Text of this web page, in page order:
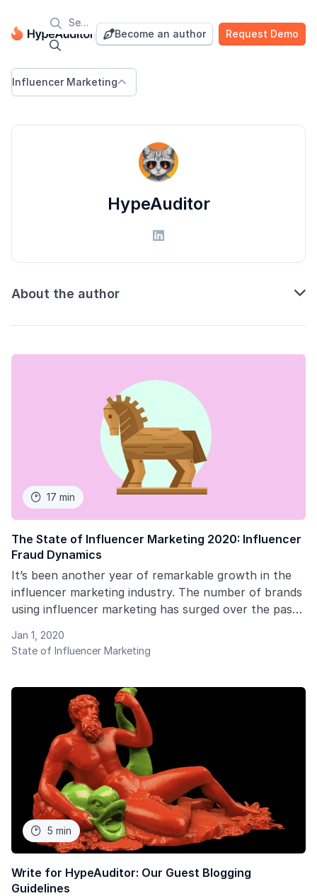
Blog


Become an author Request Demo
Influencer Marketing
HypeAuditor

About the author 
 17 min
The State of Influencer Marketing 2020: Influencer
Fraud Dynamics
It’s been another year of remarkable growth in the
influencer marketing industry. The number of brands
using influencer marketing has surged over the past
influencers as a marketing tool. In this report, we
carefully study the dynamics of changes in key
Jan 1, 2020
State of Influencer Marketing
 5 min
Write for HypeAuditor: Our Guest Blogging
Guidelines